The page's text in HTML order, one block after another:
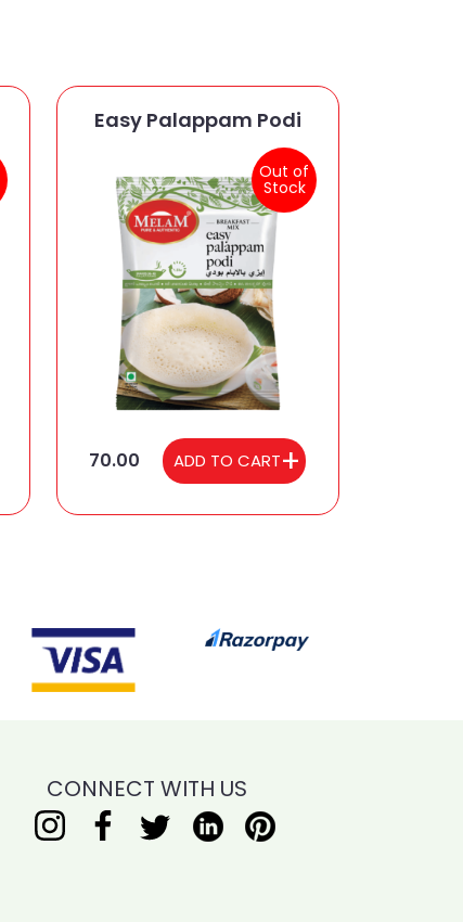
Easy Palappam Podi
Out of
Stock
70.00 ADD TO CART
CONNECT WITH US